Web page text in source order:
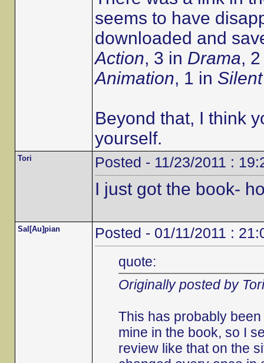
seems to have
downloaded and
Action, 3 in Drama,
Animation, 1 in Silent
Beyond that, I think
yourself.
Tori Posted - 11/23/2011 :
I just got the book-
Sal[Au]pian Posted - 01/11/2011 :
quote:
Originally posted by Tori
This has probably
mine in the book, so I
review like that on the